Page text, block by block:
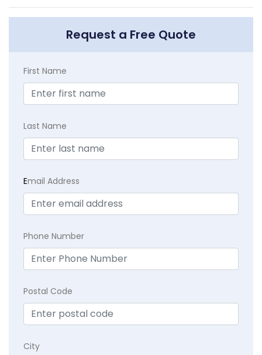
Request a Free Quote
First Name
Last Name
Email Address
Phone Number
Postal Code
City